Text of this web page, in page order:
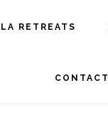
RETREATS
CONTACT